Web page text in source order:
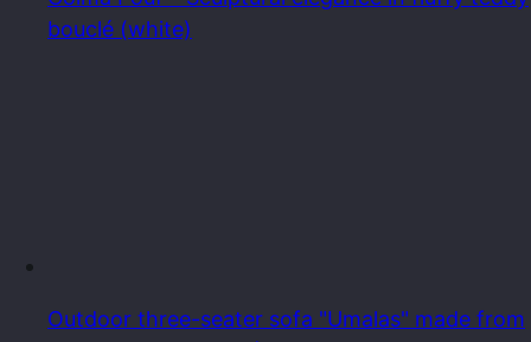
bouclé (white)
Outdoor three-seater sofa "Umalas" made from